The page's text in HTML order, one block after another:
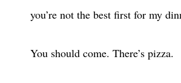
you’re not the best first for my
You should come. There’s pizza.